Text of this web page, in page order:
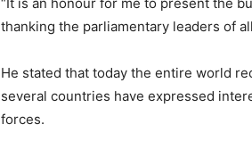
thanking the parliamentary leaders of
He stated that today the entire world
several countries have expressed
forces.